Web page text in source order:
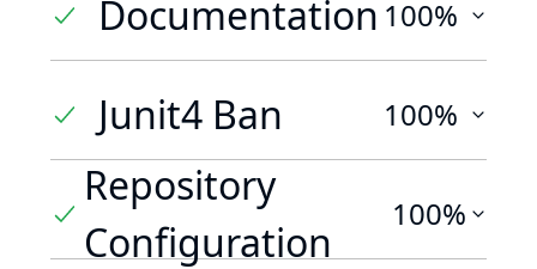
Documentation 100%
Junit4 Ban 100%
Repository
Configuration
100%